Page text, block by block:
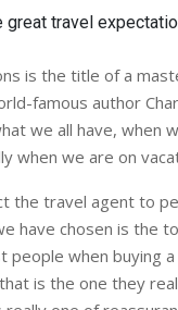
is the title of a
famous author
we all have, when
when we are on
the travel agent to
have chosen is the
people when buying
is the one they